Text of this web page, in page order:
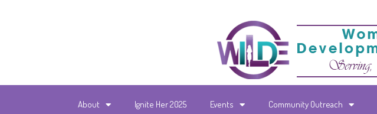
About Ignite Her 2025 Events Community Outreach